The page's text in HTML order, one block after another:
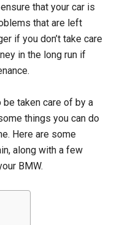
that your car is
that are left
if you don’t take care
in the long run if
taken care of by a
things you can do
Here are some
along with a few
BMW.